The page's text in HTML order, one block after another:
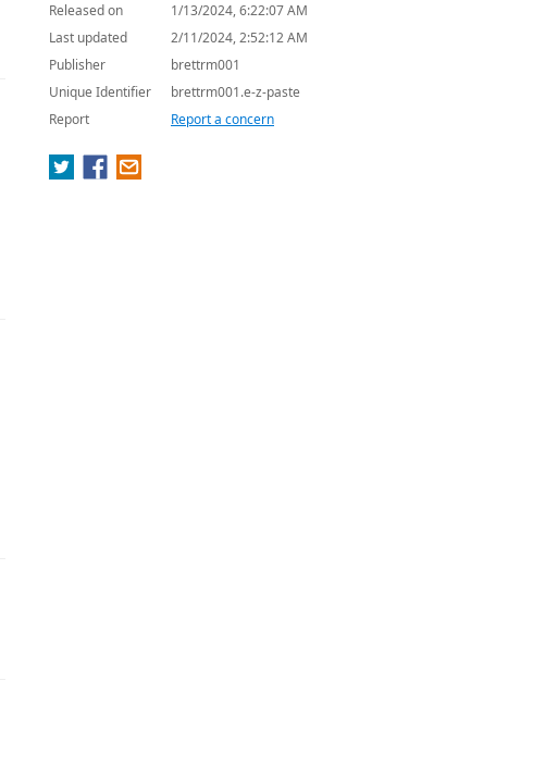
Released on
1/13/2024, 6:22:07 AM
Last updated
2/11/2024, 2:52:12 AM
Publisher
brettrm001
Unique Identifier
brettrm001.e-z-paste
Report
Report a concern